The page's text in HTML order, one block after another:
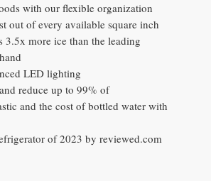
with our flexible organization
out of every available square inch
more ice than the leading
LED lighting
reduce up to 99% of
and the cost of bottled water with
of 2023 by reviewed.com